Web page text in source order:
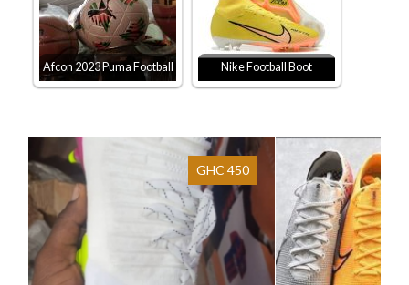
Afcon 2023 Puma Football Nike Football Boot
GHC 450